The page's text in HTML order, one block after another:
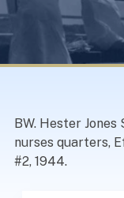
Navy
BW. Hester
nurses quarters,
#2, 1944.